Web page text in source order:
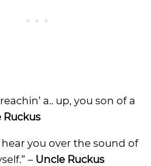
a.. up, you son of a
Ruckus
hear you over the sound of
– Uncle Ruckus